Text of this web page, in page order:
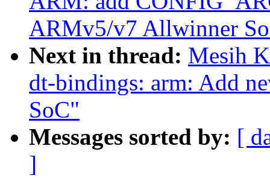
ARMv5/v7 Allwinner
Next in thread: Mesih
dt-bindings: arm: Add
SoC"
Messages sorted by: [
]